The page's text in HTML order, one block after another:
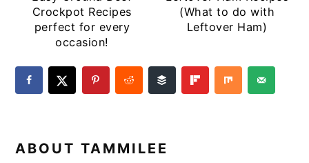
Crockpot Recipes
perfect for every
occasion!
(What to do with
Leftover Ham)
ABOUTTAMMILEE